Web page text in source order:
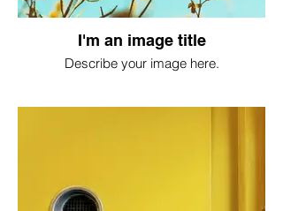
I'm an image title
Describe your image here.